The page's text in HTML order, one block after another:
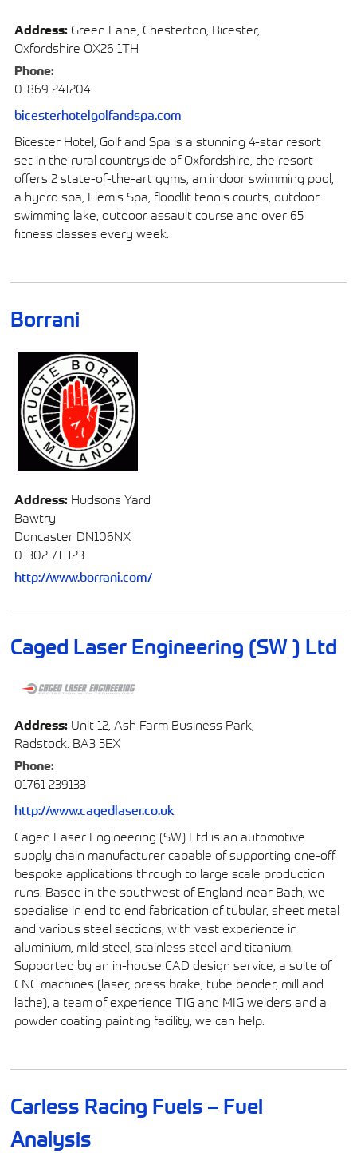
Address: Green Lane, Chesterton, Bicester,
Oxfordshire OX26 1TH
Phone:
01869 241204
bicesterhotelgolfandspa.com
Bicester Hotel, Golf and Spa is a stunning 4-star resort
set in the rural countryside of Oxfordshire, the resort
offers 2 state-of-the-art gyms, an indoor swimming pool,
a hydro spa, Elemis Spa, floodlit tennis courts, outdoor
swimming lake, outdoor assault course and over 65
fitness classes every week.
Borrani
Address: Hudsons Yard
Bawtry
Doncaster DN106NX
01302 711123
http://www.borrani.com/
Caged Laser Engineering (SW ) Ltd
Address: Unit 12, Ash Farm Business Park,
Radstock. BA3 5EX
Phone:
01761 239133
http://www.cagedlaser.co.uk
Caged Laser Engineering (SW) Ltd is an automotive
supply chain manufacturer capable of supporting one-off
bespoke applications through to large scale production
runs. Based in the southwest of England near Bath, we
specialise in end to end fabrication of tubular, sheet metal
and various steel sections, with vast experience in
aluminium, mild steel, stainless steel and titanium.
Supported by an in-house CAD design service, a suite of
CNC machines (laser, press brake, tube bender, mill and
lathe), a team of experience TIG and MIG welders and a
powder coating painting facility, we can help.
Carless Racing Fuels – Fuel
Analysis